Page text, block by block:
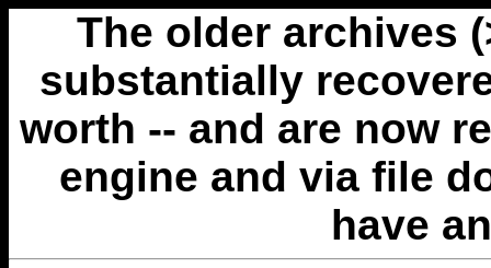
The older archives
substantially
worth -- and are now
engine and via file
have